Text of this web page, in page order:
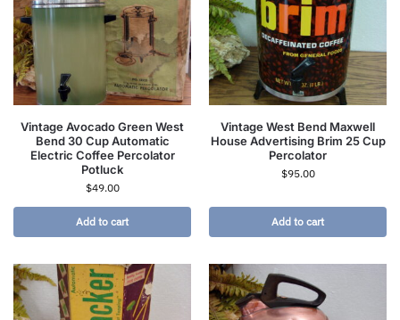
Vintage Avocado Green West
Bend 30 Cup Automatic
Electric Coffee Percolator
Potluck
$49.00
Add to cart
Vintage West Bend Maxwell
House Advertising Brim 25 Cup
Percolator
$95.00
Add to cart